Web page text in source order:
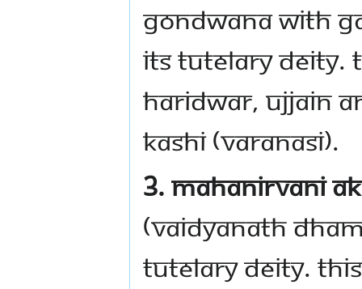
Gondwana with
its tutelary deity.
Haridwar, Ujjain
Kashi (Varanasi).
3. Mahanirvani
(Vaidyanath
tutelary deity.